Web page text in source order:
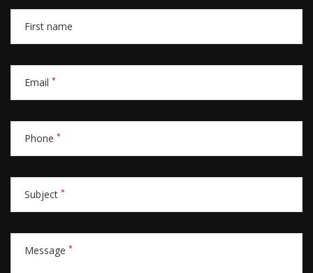
First name
Email *
Phone *
Subject *
Message *